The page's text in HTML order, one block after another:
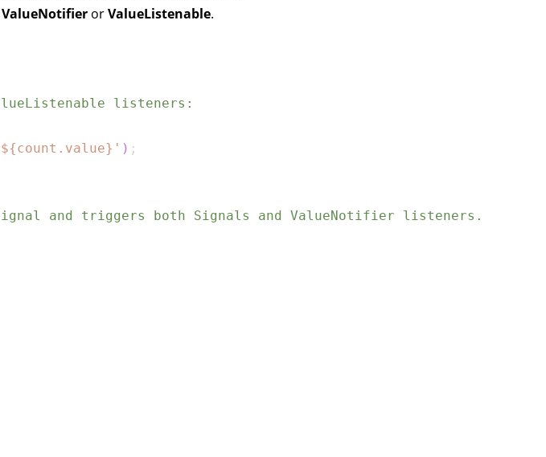
ValueNotifier orValueListenable.
listeners:
${count . value} ' ) ;
and triggers both Signals and ValueNotifier listeners.